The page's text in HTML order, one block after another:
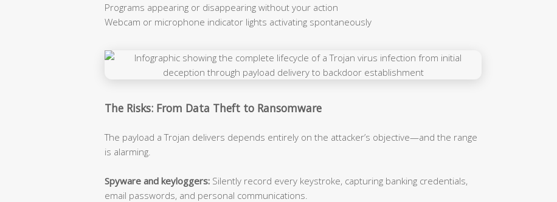
Programs appearing or disappearing without your action
Webcam or microphone indicator lights activating spontaneously
The Risks: From Data Theft to Ransomware
The payload a Trojan delivers depends entirely on the attacker’s objective—and the range
is alarming.
Spyware and keyloggers: Silently record every keystroke, capturing banking credentials,
email passwords, and personal communications.